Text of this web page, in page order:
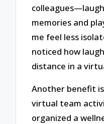
memories and
me feel less
noticed how
distance in a
Another benefit
virtual team
organized a